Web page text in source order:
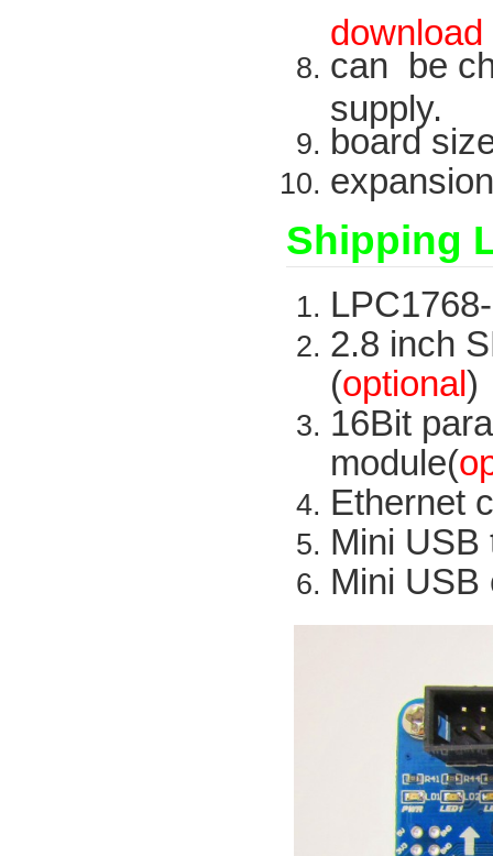
download
can be
supply.
board
Shipping
2.8 inch
(optional)
16Bit
module(
Ethernet
Mini USB
Mini USB